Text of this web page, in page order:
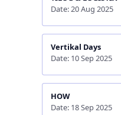
Date: 20 Aug 2025
Vertikal Days
Date: 10 Sep 2025
HOW
Date: 18 Sep 2025